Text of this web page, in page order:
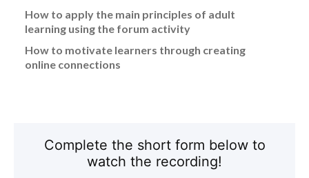
How to apply the main principles of adult
learning using the forum activity
How to motivate learners through creating
online connections
Complete the short form below to
watch the recording!